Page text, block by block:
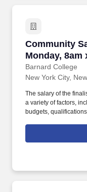
Community
Monday, 8am
Wednesday)
Barnard College
Community
New York City,
The salary of the
a variety of factors,
budgets,
to explore the
fire department and